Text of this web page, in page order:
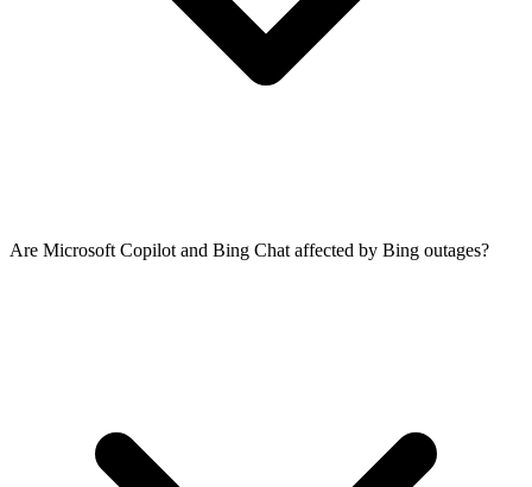
Are Microsoft Copilot and Bing Chat affected by Bing outages?